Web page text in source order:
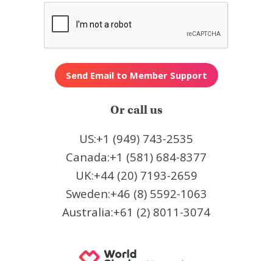
Or call us
US:+1 (949) 743-2535
Canada:+1 (581) 684-8377
UK:+44 (20) 7193-2659
Sweden:+46 (8) 5592-1063
Australia:+61 (2) 8011-3074